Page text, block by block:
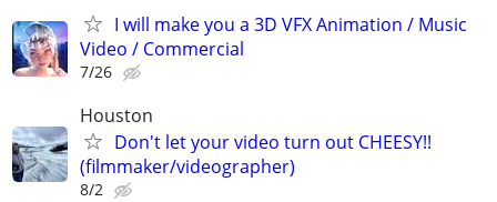
I will make you a 3D VFX Animation / Music
Video / Commercial
7/26
Houston
Don't let your video turn out CHEESY!!
(filmmaker/videographer)
8/2